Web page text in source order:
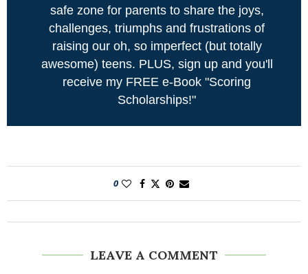
safe zone for parents to share the joys,
challenges, triumphs and frustrations of
raising our oh, so imperfect (but totally
awesome) teens. PLUS, sign up and you'll
receive my FREE e-Book "Scoring
Scholarships!"
0
LEAVE A COMMENT